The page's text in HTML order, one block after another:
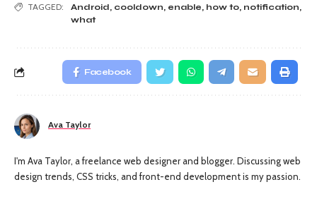
TAGGED: Android, cooldown, enable, how to, notification,
what
Facebook
Ava Taylor
I'm Ava Taylor, a freelance web designer and blogger. Discussing web
design trends, CSS tricks, and front-end development is my passion.